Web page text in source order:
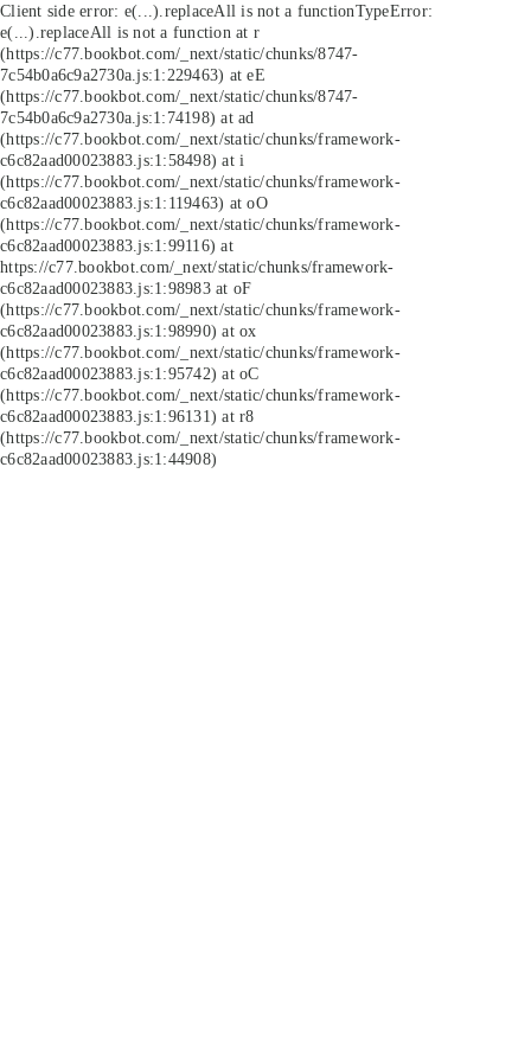
Client side error: e(...).replaceAll is not a functionTypeError:
e(...).replaceAll is not a function at r
(https://c77.bookbot.com/_next/static/chunks/8747-
7c54b0a6c9a2730a.js:1:229463) at eE
(https://c77.bookbot.com/_next/static/chunks/8747-
7c54b0a6c9a2730a.js:1:74198) at ad
(https://c77.bookbot.com/_next/static/chunks/framework-
c6c82aad00023883.js:1:58498) at i
(https://c77.bookbot.com/_next/static/chunks/framework-
c6c82aad00023883.js:1:119463) at oO
(https://c77.bookbot.com/_next/static/chunks/framework-
c6c82aad00023883.js:1:99116) at
https://c77.bookbot.com/_next/static/chunks/framework-
c6c82aad00023883.js:1:98983 at oF
(https://c77.bookbot.com/_next/static/chunks/framework-
c6c82aad00023883.js:1:98990) at ox
(https://c77.bookbot.com/_next/static/chunks/framework-
c6c82aad00023883.js:1:95742) at oC
(https://c77.bookbot.com/_next/static/chunks/framework-
c6c82aad00023883.js:1:96131) at r8
(https://c77.bookbot.com/_next/static/chunks/framework-
c6c82aad00023883.js:1:44908)